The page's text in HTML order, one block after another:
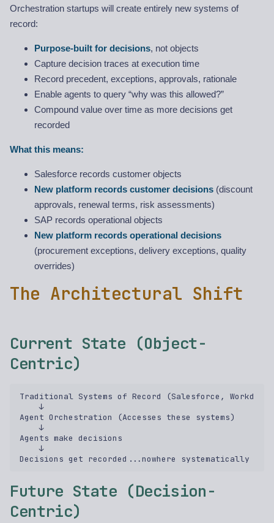
Orchestration startups will create entirely new systems of
record:
Purpose-built for decisions, not objects
Capture decision traces at execution time
Record precedent, exceptions, approvals, rationale
Enable agents to query “why was this allowed?”
Compound value over time as more decisions get
recorded
What this means:
Salesforce records customer objects
New platform records customer decisions (discount
approvals, renewal terms, risk assessments)
SAP records operational objects
New platform records operational decisions
(procurement exceptions, delivery exceptions, quality
overrides)
The Architectural Shift
Current State (Object-
Centric)
Traditional Systems of Record (Salesforce,
    ↓
Agent Orchestration (Accesses these systems)
    ↓
Agents make decisions
    ↓
Future State (Decision-
Centric)